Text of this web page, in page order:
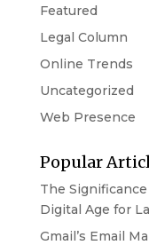
Featured
Legal Column
Online Trends
Uncategorized
Web Presence
Popular
The
Digital Age for
Gmail’s Email